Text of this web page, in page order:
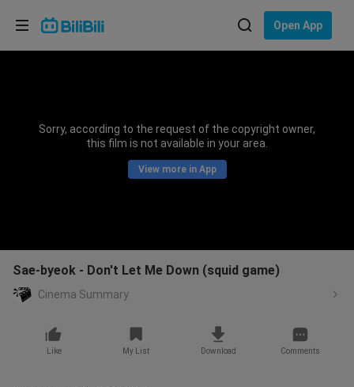
Open App
Sorry, according to the request of the copyright owner,
this film is not available in your area.
View more in App
Sae-byeok - Don't Let Me Down (squid game)
Cinema Summary
Like My List Download Comments
Choose your language